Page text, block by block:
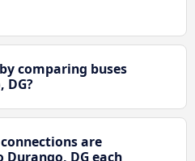
comparing buses
DG?
are
DG each